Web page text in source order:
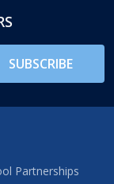
SUBSCRIBE
Partnerships